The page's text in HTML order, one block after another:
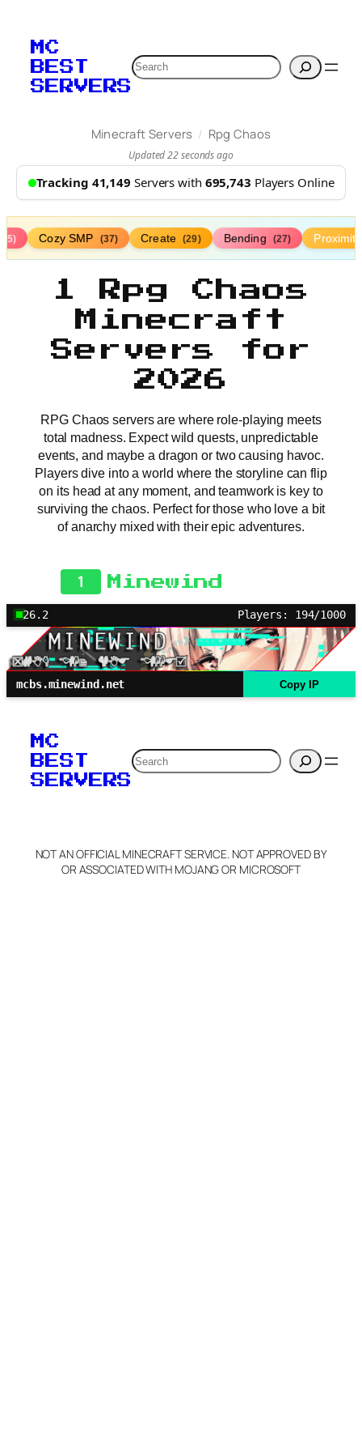
MC
BEST
SERVERS
Search
Minecraft Servers / Rpg Chaos
Updated 22 seconds ago
Tracking 41,149 Servers with 695,743 Players Online
Cozy SMP (37) Create (29) Bending (27)
1 Rpg Chaos
Minecraft
Servers for
2026
RPG Chaos servers are where role-playing meets
total madness. Expect wild quests, unpredictable
events, and maybe a dragon or two causing havoc.
Players dive into a world where the storyline can flip
on its head at any moment, and teamwork is key to
surviving the chaos. Perfect for those who love a bit
of anarchy mixed with their epic adventures.
1 Minewind
26.2 Players: 194/1000
mcbs.minewind.net Copy IP
MC
BEST
SERVERS
Search
NOT AN OFFICIAL MINECRAFT SERVICE. NOT APPROVED BY
OR ASSOCIATED WITH MOJANG OR MICROSOFT